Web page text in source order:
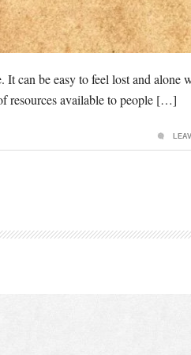
can be easy to feel lost and alone
resources available to people […]